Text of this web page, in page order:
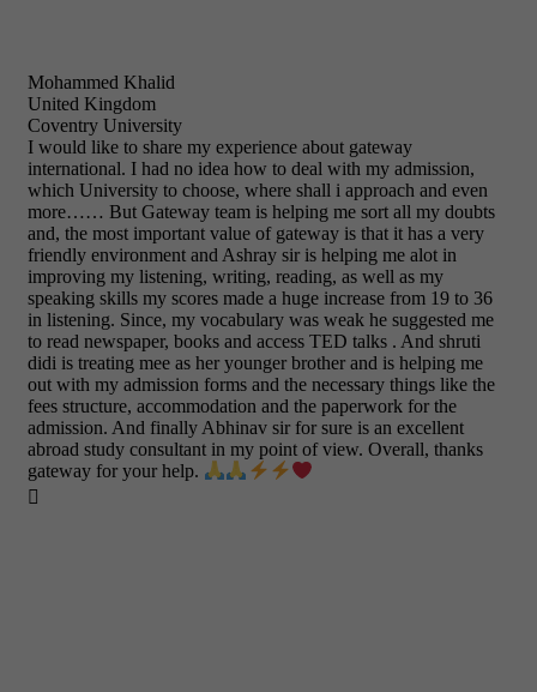
Mohammed Khalid
United Kingdom
Coventry University
I would like to share my experience about gateway
international. I had no idea how to deal with my admission,
which University to choose, where shall i approach and even
more…… But Gateway team is helping me sort all my doubts
and, the most important value of gateway is that it has a very
friendly environment and Ashray sir is helping me alot in
improving my listening, writing, reading, as well as my
speaking skills my scores made a huge increase from 19 to 36
in listening. Since, my vocabulary was weak he suggested me
to read newspaper, books and access TED talks . And shruti
didi is treating mee as her younger brother and is helping me
out with my admission forms and the necessary things like the
fees structure, accommodation and the paperwork for the
admission. And finally Abhinav sir for sure is an excellent
abroad study consultant in my point of view. Overall, thanks
gateway for your help.
